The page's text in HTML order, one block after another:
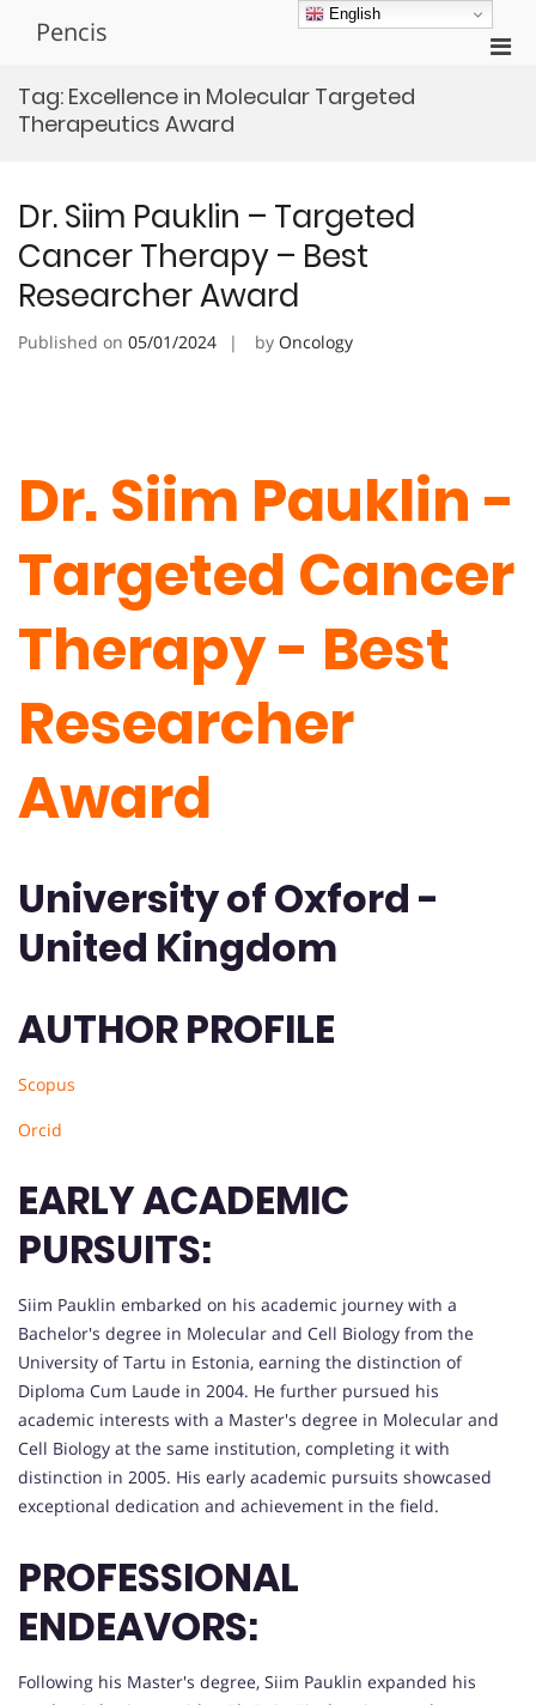
Pencis
Tag: Excellence in Molecular Targeted
Therapeutics Award
Dr. Siim Pauklin – Targeted
Cancer Therapy – Best
Researcher Award
Published on 05/01/2024 by Oncology
Dr. Siim Pauklin -
Targeted Cancer
Therapy - Best
Researcher
Award
University of Oxford -
United Kingdom
AUTHOR PROFILE
Scopus
Orcid
EARLY ACADEMIC
PURSUITS:
Siim Pauklin embarked on his academic journey with a
Bachelor's degree in Molecular and Cell Biology from the
University of Tartu in Estonia, earning the distinction of
Diploma Cum Laude in 2004. He further pursued his
academic interests with a Master's degree in Molecular and
Cell Biology at the same institution, completing it with
distinction in 2005. His early academic pursuits showcased
exceptional dedication and achievement in the field.
PROFESSIONAL
ENDEAVORS:
Following his Master's degree, Siim Pauklin expanded his
English